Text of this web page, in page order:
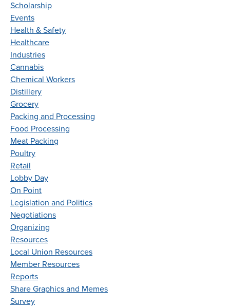
Scholarship
Events
Health & Safety
Healthcare
Industries
Cannabis
Chemical Workers
Distillery
Grocery
Packing and Processing
Food Processing
Meat Packing
Poultry
Retail
Lobby Day
On Point
Legislation and Politics
Negotiations
Organizing
Resources
Local Union Resources
Member Resources
Reports
Share Graphics and Memes
Survey